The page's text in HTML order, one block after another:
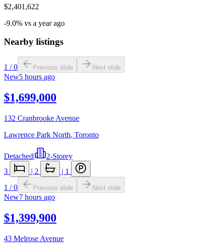
$2,401,622
-9.0% vs a year ago
Nearby listings
1 /0 Previous slide Next slide
New5 hours ago
$1,699,000
132 Cranbrooke Avenue
Lawrence Park North, Toronto
Detached|
2-Storey
3
| 2 | 1
1 /0 Previous slide Next slide
New7 hours ago
$1,399,900
43 Melrose Avenue